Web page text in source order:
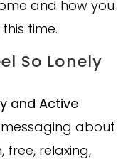
and how you
time.
So Lonely
and Active
messaging about
free, relaxing,